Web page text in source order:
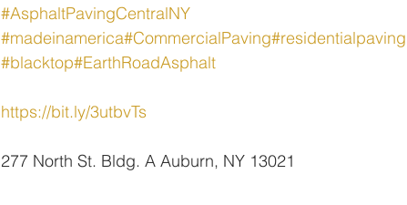
#AsphaltPavingCentralNY
#madeinamerica#CommercialPaving#residentialpaving
#blacktop#EarthRoadAsphalt
https://bit.ly/3utbvTs
277 North St. Bldg. A Auburn, NY 13021